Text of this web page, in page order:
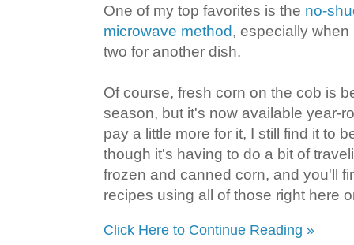
One of my top favorites is the no-
microwave method, especially
two for another dish.
Of course, fresh corn on the cob is
season, but it's now available year-
pay a little more for it, I still find it to
though it's having to do a bit of
frozen and canned corn, and you'll
recipes using all of those right here
Click Here to Continue Reading »